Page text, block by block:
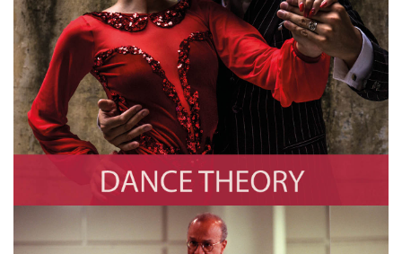
Dance Theory
Photo by Christopher Pillitz/Getty Images